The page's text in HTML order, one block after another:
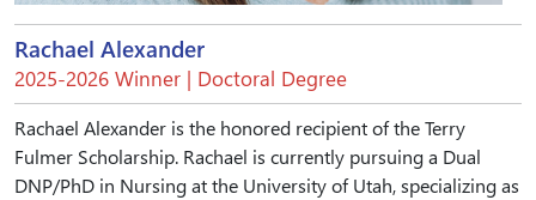
Rachael Alexander
2025-2026 Winner | Doctoral Degree
Rachael Alexander is the honored recipient of the Terry
Fulmer Scholarship. Rachael is currently pursuing a Dual
DNP/PhD in Nursing at the University of Utah, specializing as